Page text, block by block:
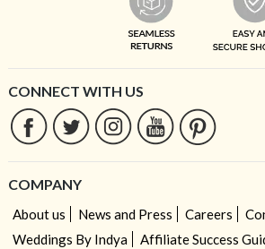
CONNECT WITH US
COMPANY
About us News and Press Careers
Weddings By Indya
Affiliate Success